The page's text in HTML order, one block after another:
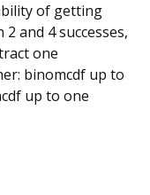
of getting
and 4 successes,
one
binomcdf up to
up to one